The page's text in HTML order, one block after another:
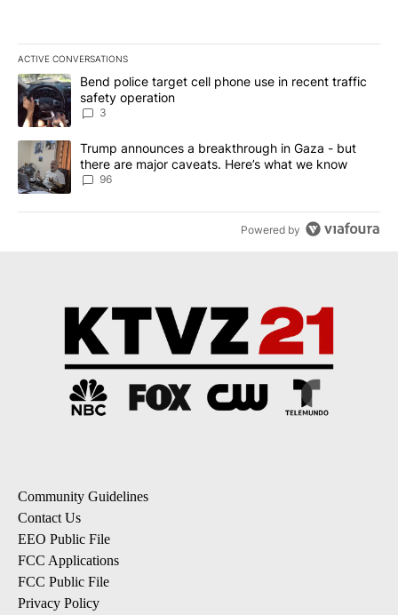
ACTIVE CONVERSATIONS
The following is a list of the most commented articles in the last
A trending article titled "Bend police target cell phone use in
Bend police target cell phone use in recent traffic
safety operation
3
A trending article titled "Trump announces a breakthrough in
Trump announces a breakthrough in Gaza - but
there are major caveats. Here’s what we know
96
Powered by
Community Guidelines
Contact Us
EEO Public File
FCC Applications
FCC Public File
Privacy Policy